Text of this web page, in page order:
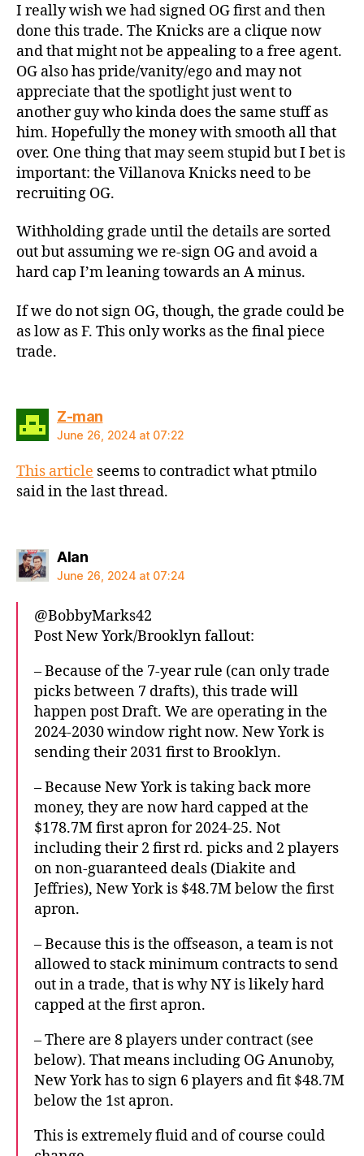
I really wish we had signed OG first and then
done this trade. The Knicks are a clique now
and that might not be appealing to a free agent.
OG also has pride/vanity/ego and may not
appreciate that the spotlight just went to
another guy who kinda does the same stuff as
him. Hopefully the money with smooth all that
over. One thing that may seem stupid but I bet is
important: the Villanova Knicks need to be
recruiting OG.
Withholding grade until the details are sorted
out but assuming we re-sign OG and avoid a
hard cap I’m leaning towards an A minus.
If we do not sign OG, though, the grade could be
as low as F. This only works as the final piece
trade.
Z-mansays:
June 26, 2024 at 07:22
This article seems to contradict what ptmilo
said in the last thread.
Alansays:
June 26, 2024 at 07:24
@BobbyMarks42
Post New York/Brooklyn fallout:
– Because of the 7-year rule (can only trade
picks between 7 drafts), this trade will
happen post Draft. We are operating in the
2024-2030 window right now. New York is
sending their 2031 first to Brooklyn.
– Because New York is taking back more
money, they are now hard capped at the
$178.7M first apron for 2024-25. Not
including their 2 first rd. picks and 2 players
on non-guaranteed deals (Diakite and
Jeffries), New York is $48.7M below the first
apron.
– Because this is the offseason, a team is not
allowed to stack minimum contracts to send
out in a trade, that is why NY is likely hard
capped at the first apron.
– There are 8 players under contract (see
below). That means including OG Anunoby,
New York has to sign 6 players and fit $48.7M
below the 1st apron.
This is extremely fluid and of course could